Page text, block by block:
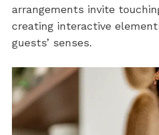
arrangements invite
creating interactive
guests’ senses.